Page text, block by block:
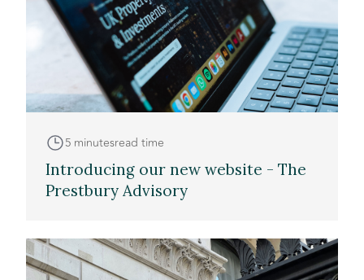
5 minutesread time
Introducing our new website - The
Prestbury Advisory